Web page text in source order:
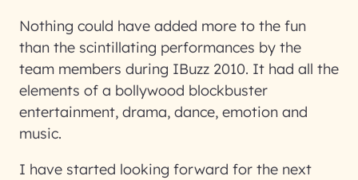
Nothing could have added more to the fun
than the scintillating performances by the
team members during IBuzz 2010. It had all the
elements of a bollywood blockbuster
entertainment, drama, dance, emotion and
music.
I have started looking forward for the next